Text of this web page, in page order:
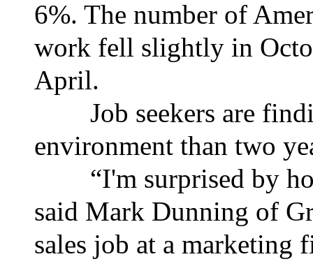
6%. The number of
work fell slightly in
April.
Job seekers are
environment than two
“I'm surprised by
said Mark Dunning of
sales job at a marketing